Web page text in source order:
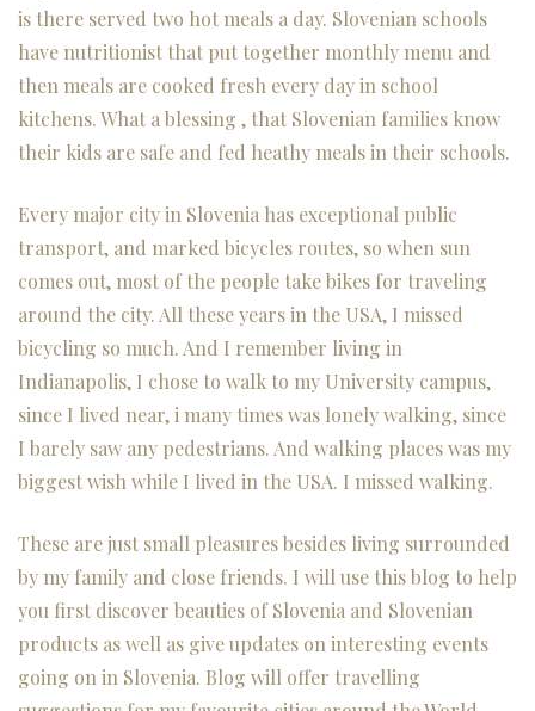
is there served two hot meals a day. Slovenian schools
have nutritionist that put together monthly menu and
then meals are cooked fresh every day in school
kitchens. What a blessing , that Slovenian families know
their kids are safe and fed heathy meals in their schools.
Every major city in Slovenia has exceptional public
transport, and marked bicycles routes, so when sun
comes out, most of the people take bikes for traveling
around the city. All these years in the USA, I missed
bicycling so much. And I remember living in
Indianapolis, I chose to walk to my University campus,
since I lived near, i many times was lonely walking, since
I barely saw any pedestrians. And walking places was my
biggest wish while I lived in the USA. I missed walking.
These are just small pleasures besides living surrounded
by my family and close friends. I will use this blog to help
you first discover beauties ofSlovenia and Slovenian
products as well as give updates on interesting events
going on in Slovenia. Blog will offer travelling